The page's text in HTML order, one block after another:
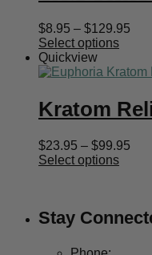
$8.95 – $129.95
Select options
Quickview
Kratom
$23.95 – $99.95
Select options
Stay